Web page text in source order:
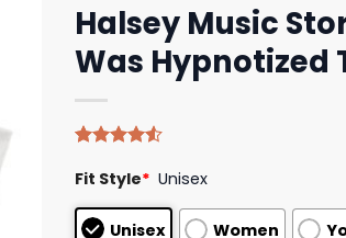
Halsey Music
Was Hypnotized
4.50out
based on
customer
Fit Style* Unisex
Unisex Women